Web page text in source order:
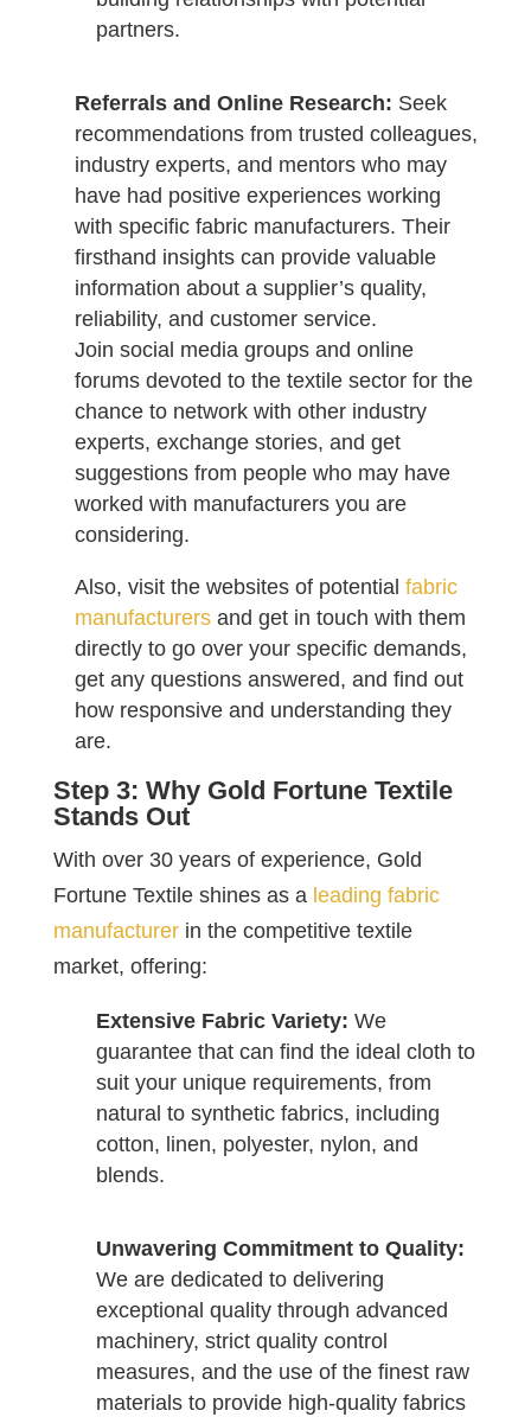
partners.
Referrals and Online Research: Seek
recommendations from trusted colleagues,
industry experts, and mentors who may
have had positive experiences working
with specific fabric manufacturers. Their
firsthand insights can provide valuable
information about a supplier’s quality,
reliability, and customer service.
Join social media groups and online
forums devoted to the textile sector for the
chance to network with other industry
experts, exchange stories, and get
suggestions from people who may have
worked with manufacturers you are
considering.
Also, visit the websites of potential fabric
manufacturersand get in touch with them
directly to go over your specific demands,
get any questions answered, and find out
how responsive and understanding they
are.
Step 3: Why Gold Fortune Textile
Stands Out
With over 30 years of experience, Gold
Fortune Textile shines as a leading fabric
manufacturerin the competitive textile
market, offering:
Extensive Fabric Variety: We
guarantee that can find the ideal cloth to
suit your unique requirements, from
natural to synthetic fabrics, including
cotton, linen, polyester, nylon, and
blends.
Unwavering Commitment to Quality:
We are dedicated to delivering
exceptional quality through advanced
machinery, strict quality control
measures, and the use of the finest raw
materials to provide high-quality fabrics